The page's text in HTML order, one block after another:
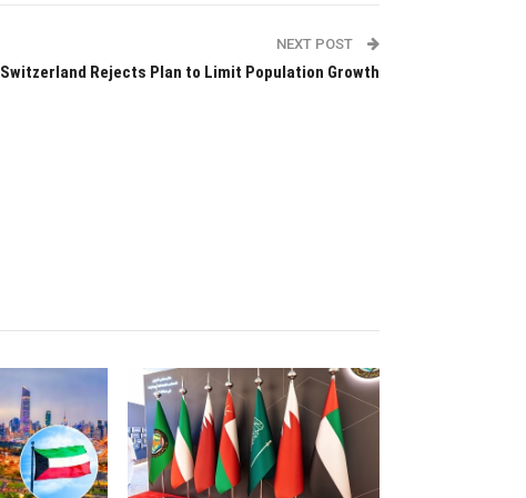
NEXT POST
Switzerland Rejects Plan to Limit Population Growth